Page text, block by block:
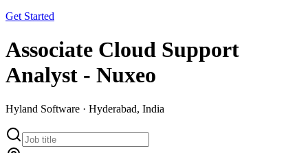
Get Started
Associate Cloud Support
Analyst - Nuxeo
Hyland Software · Hyderabad, India